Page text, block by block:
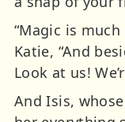
“Magic is
Katie, “And
Look at us!
And Isis,